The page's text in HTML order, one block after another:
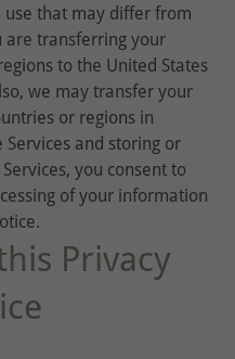
use that may differ from
are transferring your
to the United States
we may transfer your
or regions in
and storing or
you consent to
of your information
Privacy